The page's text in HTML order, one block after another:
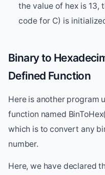
the value of hex is 13,
code for C) is
Binary to
Defined Function
Here is another program
function named
which is to convert any
number.
Here, we have declared